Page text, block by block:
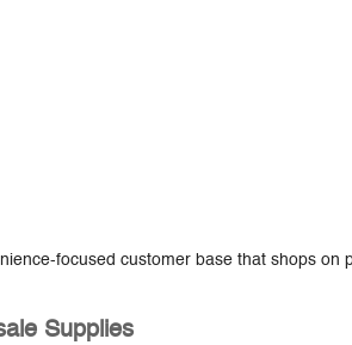
focused customer base that shops on
Supplies